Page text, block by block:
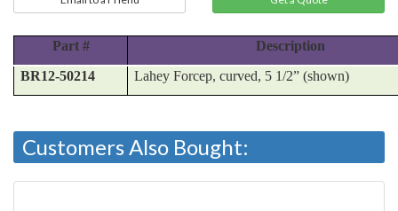
Part #
Description
BR12-50214
Lahey Forcep, curved, 5 1/2” (shown)
Customers Also Bought: